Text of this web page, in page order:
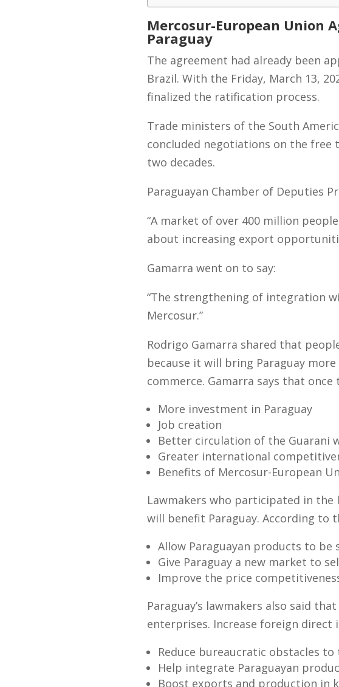
Mercosur-European Union
Paraguay
The agreement had already been
Brazil. With the Friday, March 13,
finalized the ratification process.
Trade ministers of the South
concluded negotiations on the free
two decades.
Paraguayan Chamber of Deputies
“A market of over 400 million
about increasing export
Gamarra went on to say:
“The strengthening of integration
Mercosur.”
Rodrigo Gamarra shared that
because it will bring Paraguay
commerce. Gamarra says that
More investment in Paraguay
Job creation
Better circulation of the Guarani
Greater international
Benefits of Mercosur-European
Lawmakers who participated in the
will benefit Paraguay. According to
Allow Paraguayan products to be
Give Paraguay a new market to
Improve the price
Paraguay’s lawmakers also said
enterprises. Increase foreign
Reduce bureaucratic obstacles
Help integrate Paraguayan
Boost exports and production in